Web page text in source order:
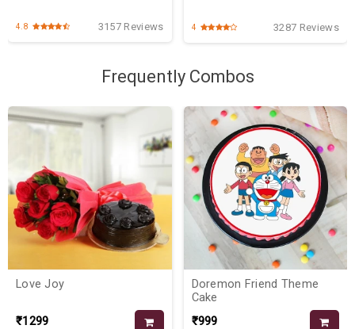
4.8 3157 Reviews 4 3287 Reviews
Frequently Combos
Love Joy
₹1299
Doremon Friend Theme
Cake
₹999